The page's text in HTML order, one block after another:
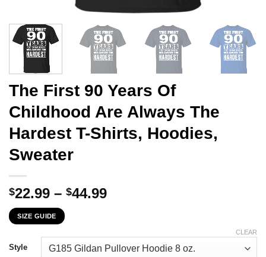
The First 90 Years Of
Childhood Are Always The
Hardest T-Shirts, Hoodies,
Sweater
$22.99 – $44.99Price
through
$44.99
SIZE GUIDE
Style
CLEAR